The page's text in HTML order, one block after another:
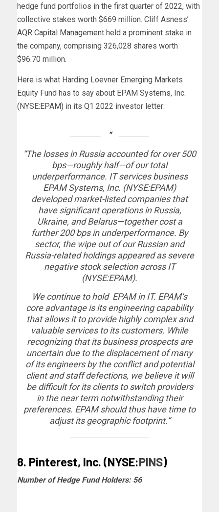
hedge fund portfolios in the first quarter of 2022, with
collective stakes worth $669 million. Cliff Asness’
AQR Capital Management held a prominent stake in
the company, comprising 326,028 shares worth
$96.70 million.
Here is what Harding Loevner Emerging Markets
Equity Fund has to say about EPAM Systems, Inc.
(NYSE:EPAM) in its Q1 2022 investor letter:
“The losses in Russia accounted for over 500
bps—roughly half—of our total
underperformance. IT services business
EPAM Systems, Inc. (NYSE:EPAM)
developed market-listed companies that
have significant operations in Russia,
Ukraine, and Belarus—together cost a
further 200 bps in underperformance. By
sector, the wipe out of our Russian and
Russia-related holdings appeared as severe
negative stock selection across IT
(NYSE:EPAM).
We continue to hold EPAM in IT. EPAM’s
core advantage is its engineering capability
that allows it to provide highly complex and
valuable services to its customers. While
recognizing that its business prospects are
uncertain due to the displacement of many
of its engineers by the conflict and potential
client and staff defections, we believe it will
be difficult for its clients to switch providers
in the near term notwithstanding their
preferences. EPAM should thus have time to
adjust its geographic footprint.”
8. Pinterest, Inc. (NYSE:PINS)
Number of Hedge Fund Holders: 56